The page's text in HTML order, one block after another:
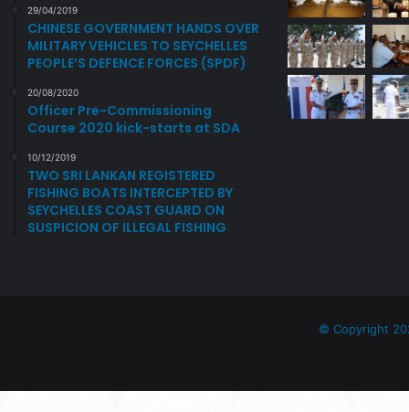
29/04/2019
CHINESE GOVERNMENT HANDS OVER
MILITARY VEHICLES TO SEYCHELLES
PEOPLE’S DEFENCE FORCES (SPDF)
20/08/2020
Officer Pre-Commissioning
Course 2020 kick-starts at SDA
10/12/2019
TWO SRI LANKAN REGISTERED
FISHING BOATS INTERCEPTED BY
SEYCHELLES COAST GUARD ON
SUSPICION OF ILLEGAL FISHING
© Copyright